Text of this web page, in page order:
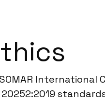
International
20252:2019